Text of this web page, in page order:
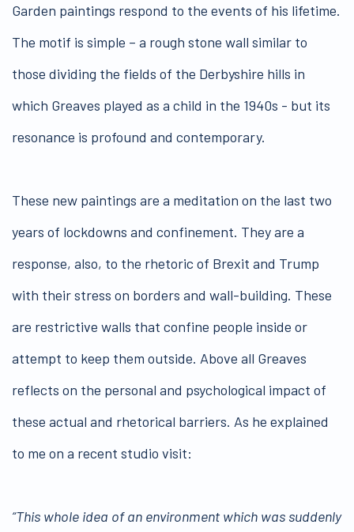
Garden paintings respond to the events of his lifetime.
The motif is simple – a rough stone wall similar to
those dividing the fields of the Derbyshire hills in
which Greaves played as a child in the 1940s - but its
resonance is profound and contemporary.
These new paintings are a meditation on the last two
years of lockdowns and confinement. They are a
response, also, to the rhetoric of Brexit and Trump
with their stress on borders and wall-building. These
are restrictive walls that confine people inside or
attempt to keep them outside. Above all Greaves
reflects on the personal and psychological impact of
these actual and rhetorical barriers. As he explained
to me on a recent studio visit:
“This whole idea of an environment which was suddenly